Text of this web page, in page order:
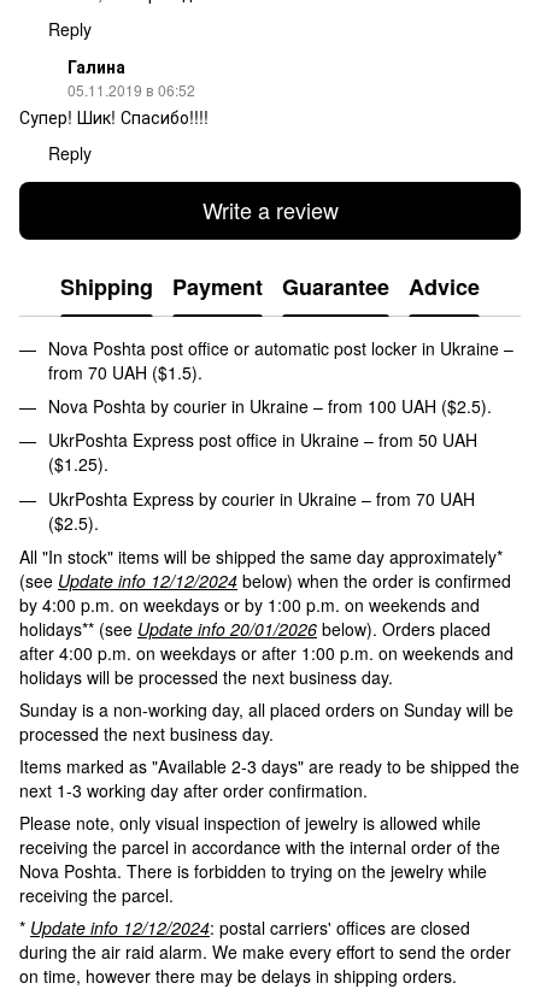
Reply
Галина
05.11.2019 в 06:52
Супер! Шик! Спасибо!!!!
Reply
Write a review
Shipping Payment Guarantee Advice
Nova Poshta post office or automatic post locker in Ukraine –
from 70 UAH ($1.5).
Nova Poshta by courier in Ukraine – from 100 UAH ($2.5).
UkrPoshta Express post office in Ukraine – from 50 UAH
($1.25).
UkrPoshta Express by courier in Ukraine – from 70 UAH
($2.5).
All "In stock" items will be shipped the same day approximately*
(see Update info 12/12/2024 below) when the order is confirmed
by 4:00 p.m. on weekdays or by 1:00 p.m. on weekends and
holidays** (see Update info 20/01/2026 below). Orders placed
after 4:00 p.m. on weekdays or after 1:00 p.m. on weekends and
holidays will be processed the next business day.
Sunday is a non-working day, all placed orders on Sunday will be
processed the next business day.
Items marked as "Available 2-3 days" are ready to be shipped the
next 1-3 working day after order confirmation.
Please note, only visual inspection of jewelry is allowed while
receiving the parcel in accordance with the internal order of the
Nova Poshta. There is forbidden to trying on the jewelry while
receiving the parcel.
* Update info 12/12/2024: postal carriers' offices are closed
during the air raid alarm. We make every effort to send the order
on time, however there may be delays in shipping orders.